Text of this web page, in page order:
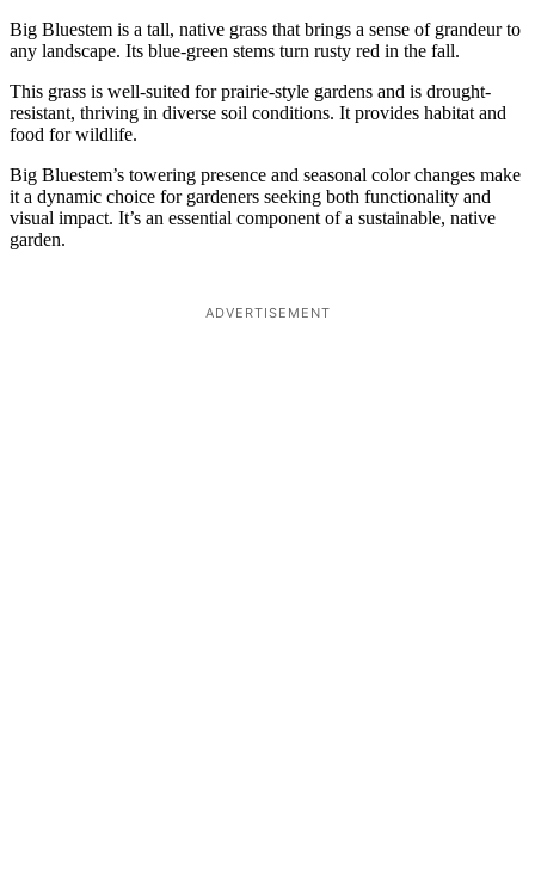
Big Bluestem is a tall, native grass that brings a sense of grandeur to
any landscape. Its blue-green stems turn rusty red in the fall.
This grass is well-suited for prairie-style gardens and is drought-
resistant, thriving in diverse soil conditions. It provides habitat and
food for wildlife.
Big Bluestem’s towering presence and seasonal color changes make
it a dynamic choice for gardeners seeking both functionality and
visual impact. It’s an essential component of a sustainable, native
garden.
ADVERTISEMENT